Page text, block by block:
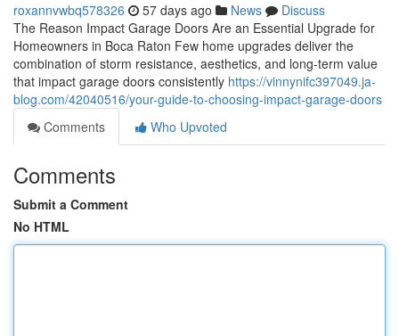
roxannvwbq578326 57 days ago News
Discuss
The Reason Impact Garage Doors Are an Essential Upgrade for
Homeowners in Boca Raton Few home upgrades deliver the
combination of storm resistance, aesthetics, and long-term value
that impact garage doors consistently https://vinnynifc397049.ja-
blog.com/42040516/your-guide-to-choosing-impact-garage-doors
Comments
Who Upvoted
Comments
Submit a Comment
No HTML